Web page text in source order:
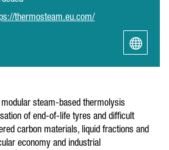
thermosteam.eu.com/
modular steam-based thermolysis
of end-of-life tyres and difficult
carbon materials, liquid fractions and
economy and industrial